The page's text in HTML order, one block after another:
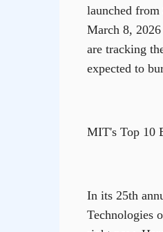
launched from
March 8,
are tracking
expected to
MIT's Top 10
In its 25th
Technologies